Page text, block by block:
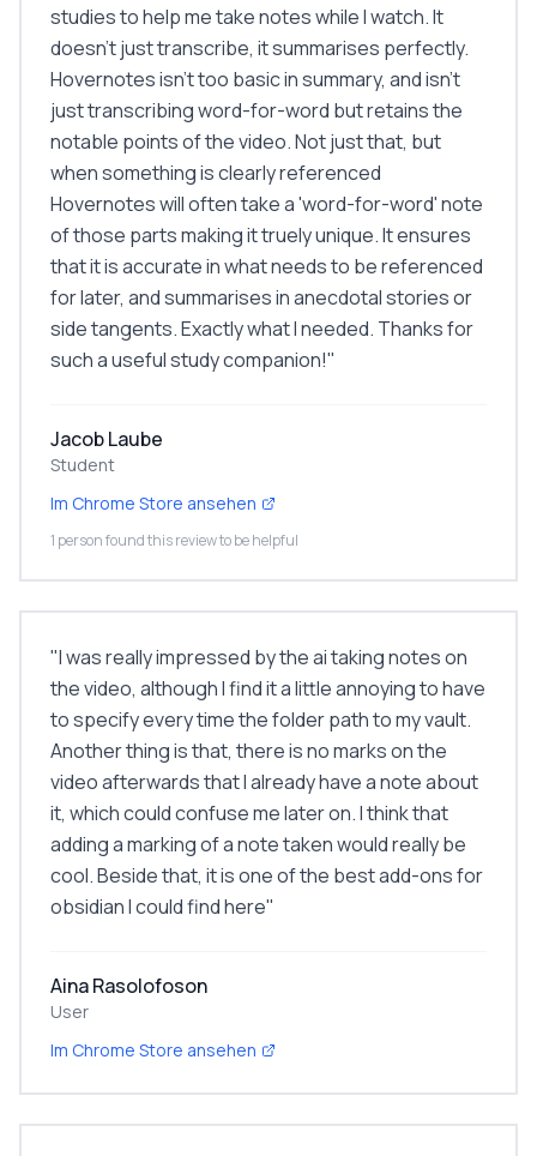
studies to help me take notes while I watch. It
doesn't just transcribe, it summarises perfectly.
Hovernotes isn't too basic in summary, and isn't
just transcribing word-for-word but retains the
notable points of the video. Not just that, but
when something is clearly referenced
Hovernotes will often take a 'word-for-word' note
of those parts making it truely unique. It ensures
that it is accurate in what needs to be referenced
for later, and summarises in anecdotal stories or
side tangents. Exactly what I needed. Thanks for
such a useful study companion!"
Jacob Laube
Student
Im Chrome Store ansehen
1 person found this review to be helpful
"I was really impressed by the ai taking notes on
the video, although I find it a little annoying to have
to specify every time the folder path to my vault.
Another thing is that, there is no marks on the
video afterwards that I already have a note about
it, which could confuse me later on. I think that
adding a marking of a note taken would really be
cool. Beside that, it is one of the best add-ons for
obsidian I could find here"
Aina Rasolofoson
User
Im Chrome Store ansehen